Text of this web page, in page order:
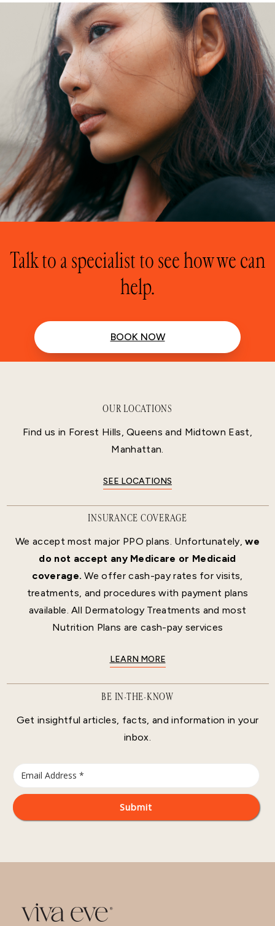
Talk to a specialist to see how we can
help.
BOOK NOW
OUR LOCATIONS
Find us in Forest Hills, Queens and Midtown East,
Manhattan.
SEE LOCATIONS
INSURANCE COVERAGE
We accept most major PPO plans. Unfortunately,we
do not accept any Medicare or Medicaid
coverage. We offer cash-pay rates for visits,
treatments, and procedures with payment plans
available. All Dermatology Treatments and most
Nutrition Plans are cash-pay services
LEARN MORE
BE IN-THE-KNOW
Get insightful articles, facts, and information in your
inbox.